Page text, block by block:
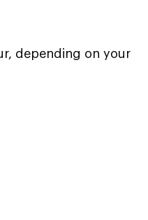
depending on your